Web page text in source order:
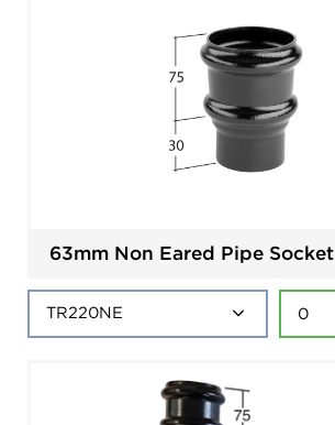
63mm Non Eared Pipe Socket